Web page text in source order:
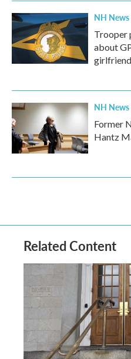
NH News
Trooper
about
NH News
Former
Hantz
Related Content